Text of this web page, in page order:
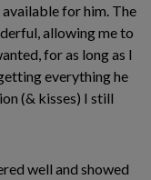
for him. The
allowing me to
for as long as I
everything he
(& kisses) I still
well and showed